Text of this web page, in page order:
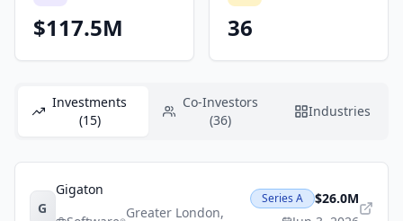
$117.5M 36
Investments
(15)
Co-Investors
(36)
Industries
G
Gigaton
Greater London,
Series A
$26.0M